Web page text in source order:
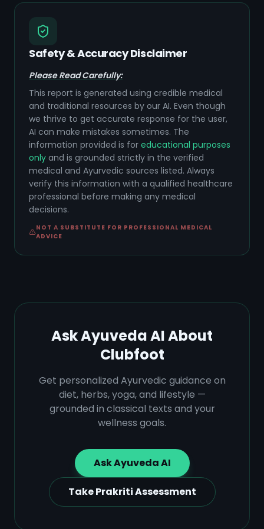
Safety & Accuracy Disclaimer
Please Read Carefully:
This report is generated using credible medical
and traditional resources by our AI. Even though
we thrive to get accurate response for the user,
AI can make mistakes sometimes. The
information provided is for educational purposes
only and is grounded strictly in the verified
medical and Ayurvedic sources listed. Always
verify this information with a qualified healthcare
professional before making any medical
decisions.
NOT A SUBSTITUTE FOR PROFESSIONAL MEDICAL
ADVICE
Ask Ayuveda AI About
Clubfoot
Get personalized Ayurvedic guidance on
diet, herbs, yoga, and lifestyle —
grounded in classical texts and your
wellness goals.
Ask Ayuveda AI
Take Prakriti Assessment